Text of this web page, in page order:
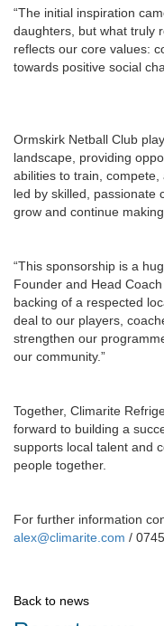
“The initial inspiration
daughters, but what truly
reflects our core values:
towards positive social
Ormskirk Netball Club
landscape, providing
abilities to train,
led by skilled, passionate
grow and continue
“This sponsorship is a
Founder and Head
backing of a respected
deal to our players,
strengthen our
our community.”
Together, Climarite
forward to building a
supports local talent and
people together.
For further information
alex@climarite.com /
Back to news